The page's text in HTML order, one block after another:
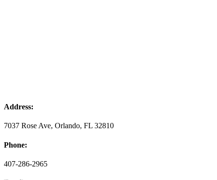
Address:
7037 Rose Ave, Orlando, FL 32810
Phone:
407-286-2965